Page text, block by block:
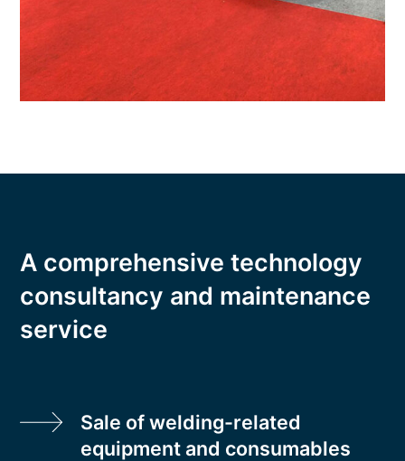
A comprehensive technology
consultancy and maintenance
service
Sale of welding-related
equipment and consumables